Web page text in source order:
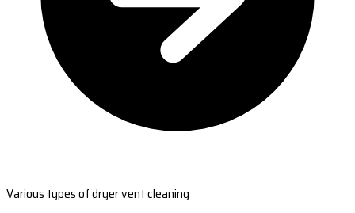
Various types of dryer vent cleaning